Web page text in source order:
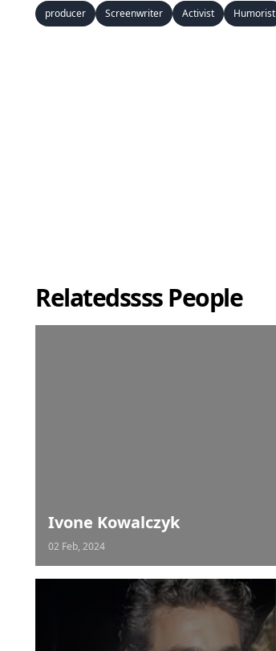
producer Screenwriter Activist Humorist
Relatedssss People
Ivone Kowalczyk
02 Feb, 2024